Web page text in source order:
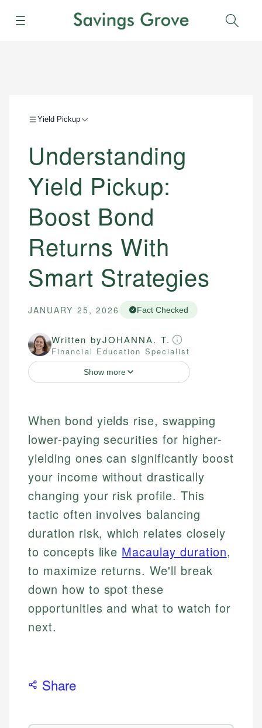
Menu
Yield Pickup
Understanding
Yield Pickup:
Boost Bond
Returns With
Smart Strategies
JANUARY 25, 2026 Fact Checked
Written byJOHANNA. T.
Financial Education Specialist
Show more
When bond yields rise, swapping
lower-paying securities for higher-
yielding ones can significantly boost
your income without drastically
changing your risk profile. This
tactic often involves balancing
duration risk, which relates closely
to concepts like Macaulay duration,
to maximize returns. We'll break
down how to spot these
opportunities and what to watch for
next.
Share